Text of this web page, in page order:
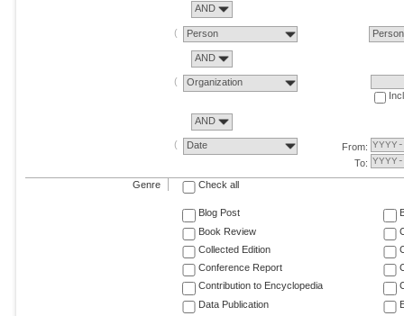
AND
Person Person
AND
Organization
AND
Date
From:
To:
Genre Check all
Blog Post
Book Review
Collected Edition
Conference Report
Contribution to Encyclopedia
Data Publication